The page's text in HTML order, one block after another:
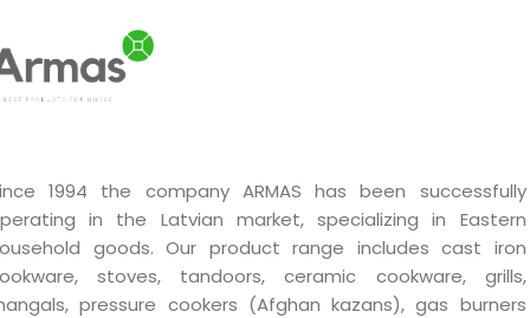
1994 the company ARMAS has been successfully
in the Latvian market, specializing in Eastern
goods. Our product range includes cast iron
stoves, tandoors, ceramic cookware, grills,
pressure cookers (Afghan kazans), gas burners